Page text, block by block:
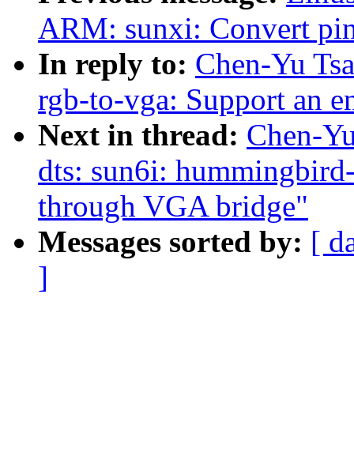
ARM: sunxi: Convert
In reply to: Chen-Yu
rgb-to-vga: Support an
Next in thread: Chen-
dts: sun6i:
through VGA bridge"
Messages sorted by: [
]